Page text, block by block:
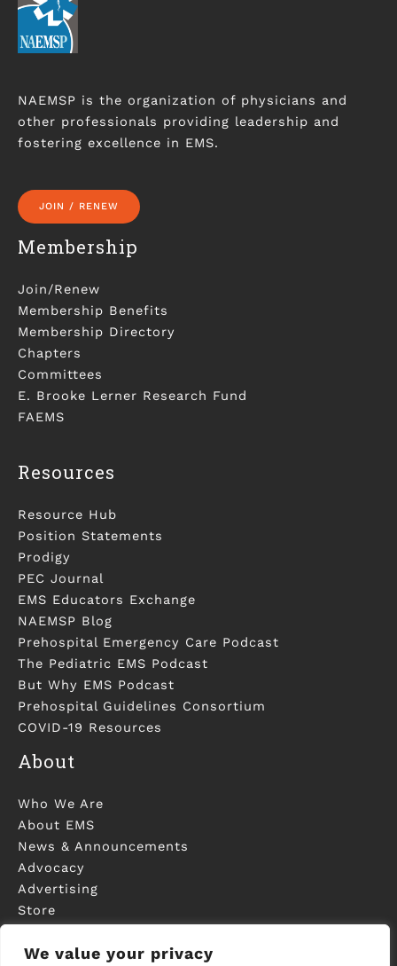
We value your privacy
NAEMSP is the organization of physicians and
other professionals providing leadership and
fostering excellence in EMS.
JOIN / RENEW
Membership
Join/Renew
Membership Benefits
Membership Directory
Chapters
Committees
E. Brooke Lerner Research Fund
FAEMS
Resources
Resource Hub
Position Statements
Prodigy
PEC Journal
EMS Educators Exchange
NAEMSP Blog
Prehospital Emergency Care Podcast
The Pediatric EMS Podcast
But Why EMS Podcast
Prehospital Guidelines Consortium
COVID-19 Resources
About
Who We Are
About EMS
News & Announcements
Advocacy
Advertising
Store